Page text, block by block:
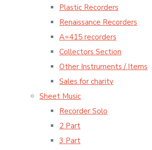
Plastic Recorders
Renaissance Recorders
A=415 recorders
Collectors Section
Other Instruments / Items
Sales for charity
Sheet Music
Recorder Solo
2 Part
3 Part